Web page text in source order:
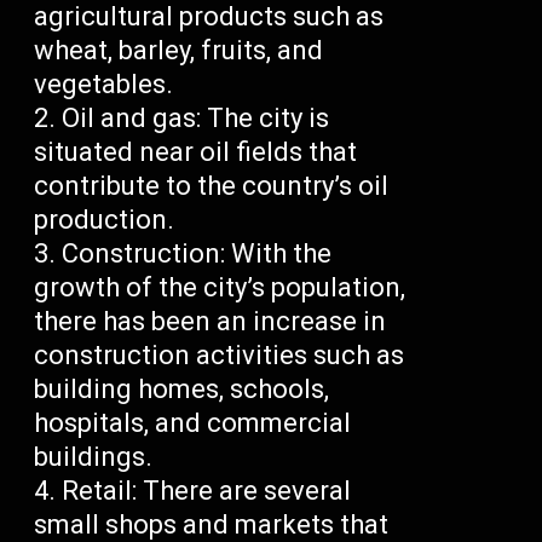
agricultural products such as
wheat, barley, fruits, and
vegetables.
Oil and gas: The city is
situated near oil fields that
contribute to the country’s oil
production.
Construction: With the
growth of the city’s population,
there has been an increase in
construction activities such as
building homes, schools,
hospitals, and commercial
buildings.
Retail: There are several
small shops and markets that